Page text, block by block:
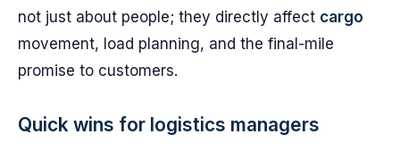
not just about people; they directly affect cargo
movement, load planning, and the final-mile
promise to customers.
Quick wins for logistics managers